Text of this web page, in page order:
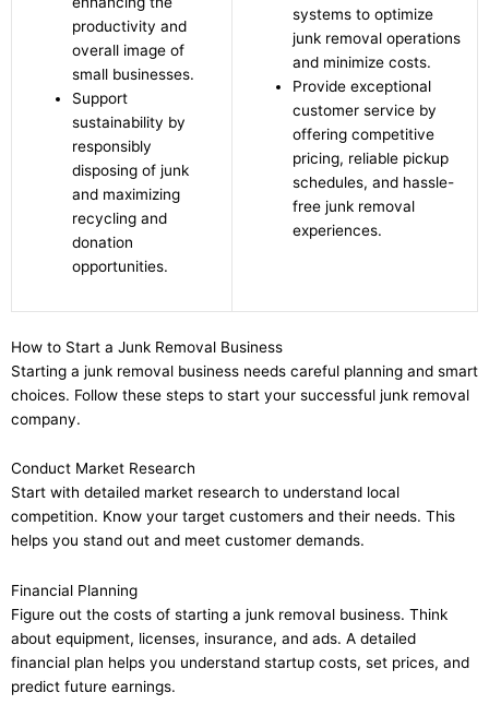
productivity and
overall image of
small businesses.
Support
sustainability by
responsibly
disposing of junk
and maximizing
recycling and
donation
opportunities.
systems to optimize
junk removal operations
and minimize costs.
Provide exceptional
customer service by
offering competitive
pricing, reliable pickup
schedules, and hassle-
free junk removal
experiences.
How to Start a Junk Removal Business
Starting a junk removal business needs careful planning and smart
choices. Follow these steps to start your successful junk removal
company.
Conduct Market Research
Start with detailed market research to understand local
competition. Know your target customers and their needs. This
helps you stand out and meet customer demands.
Financial Planning
Figure out the costs of starting a junk removal business. Think
about equipment, licenses, insurance, and ads. A detailed
financial plan helps you understand startup costs, set prices, and
predict future earnings.